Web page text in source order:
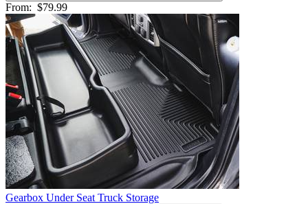
From: $79.99
Gearbox Under Seat Truck Storage